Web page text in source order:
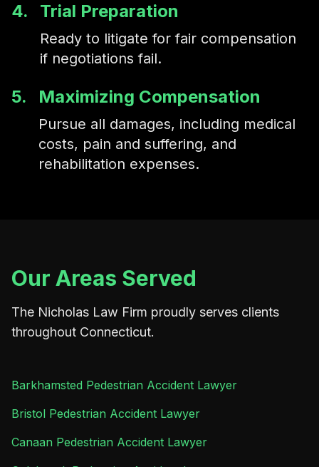
4. Trial Preparation
Ready to litigate for fair compensation
if negotiations fail.
5. Maximizing Compensation
Pursue all damages, including medical
costs, pain and suffering, and
rehabilitation expenses.
Our Areas Served
The Nicholas Law Firm proudly serves clients
throughout Connecticut.
Barkhamsted Pedestrian Accident Lawyer
Bristol Pedestrian Accident Lawyer
Canaan Pedestrian Accident Lawyer